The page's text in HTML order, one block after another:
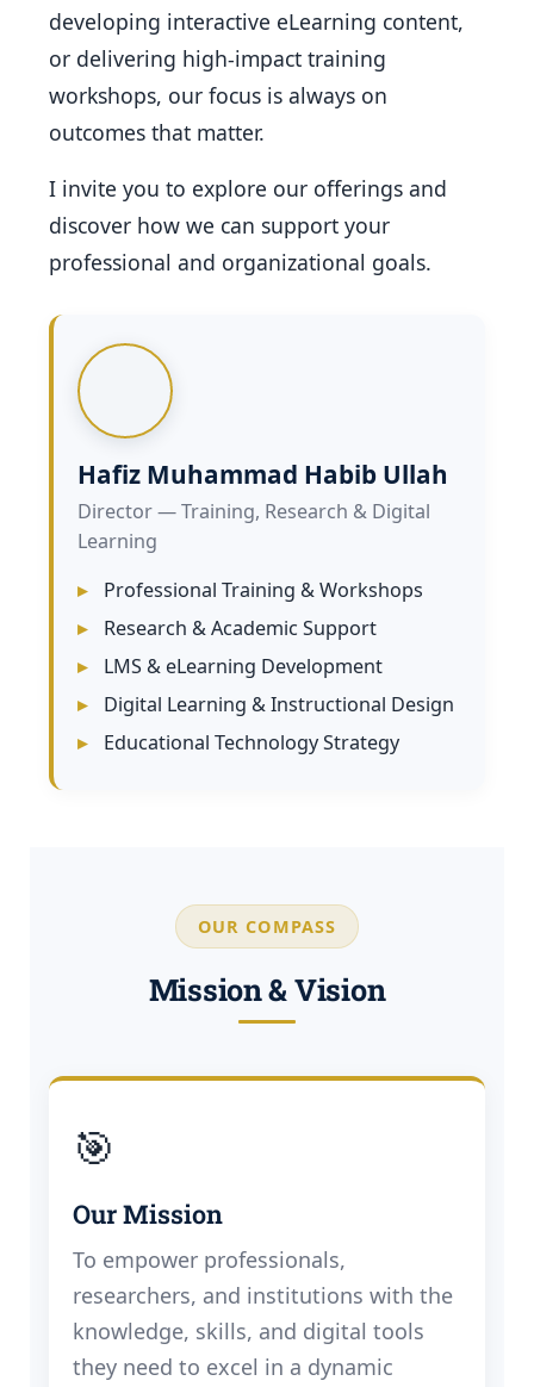
developing interactive eLearning content,
or delivering high-impact training
workshops, our focus is always on
outcomes that matter.
I invite you to explore our offerings and
discover how we can support your
professional and organizational goals.
Hafiz Muhammad Habib Ullah
Director — Training, Research & Digital
Learning
Professional Training & Workshops
Research & Academic Support
LMS & eLearning Development
Digital Learning & Instructional Design
Educational Technology Strategy
OUR COMPASS
Mission & Vision
🎯
Our Mission
To empower professionals,
researchers, and institutions with the
knowledge, skills, and digital tools
they need to excel in a dynamic